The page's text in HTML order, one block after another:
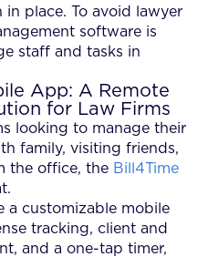
place. To avoid lawyer
software is
staff and tasks in
App: A Remote
for Law Firms
looking to manage their
family, visiting friends,
the office, the Bill4Time
a customizable mobile
tracking, client and
and a one-tap timer,